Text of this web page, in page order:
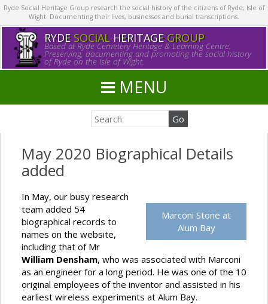
Ryde Social Heritage Group research the social history of the citizens of Ryde, Isle of
Wight. Documenting their lives, businesses and burial transcriptions.
RYDE SOCIALHERITAGE GROUP
Based at Ryde Cemetery Heritage & Learning Centre.
Preserving, documenting and promoting the social history
of Ryde on the Isle of Wight.
MENU
May 2020 Biographical Details
added
Marconi Stone at
Alum Bay
In May, our busy research
team added 54
biographical records to
names on the website,
including that of Mr
William Densham, who was associated with Marconi
as an engineer for a long period. He was one of the 10
original employees of the inventor and assisted in his
earliest wireless experiments at Alum Bay.